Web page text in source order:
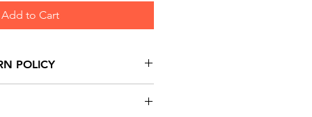
Add to Cart
POLICY
based on Manufacturer's